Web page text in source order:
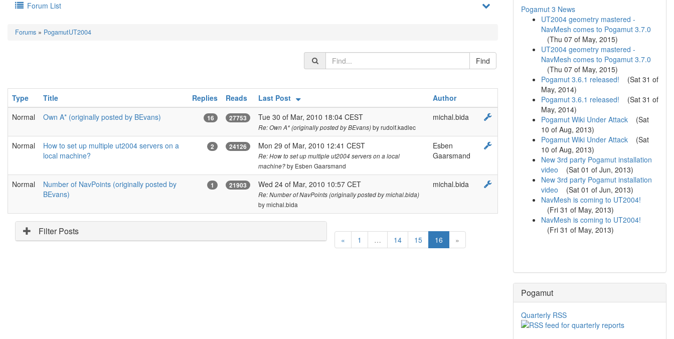
Forum List
Forums » PogamutUT2004
Type Title Replies Reads Last Post
Author
Normal
Own A* (originally posted by BEvans) 16 27753 Tue 30 of Mar, 2010 18:04 CEST
Re: Own A* (originally posted by BEvans)by rudolf.kadlec
michal.bida
Normal
How to set up multiple ut2004 servers on a
local machine?
2 24126 Mon 29 of Mar, 2010 12:41 CEST
Re: How to set up multiple ut2004 servers on a local
machine?by Esben Gaarsmand
Esben
Gaarsmand
Normal
Number of NavPoints (originally posted by
BEvans)
1 21903 Wed 24 of Mar, 2010 10:57 CET
Re: Number of NavPoints (originally posted by michal.bida)
by michal.bida
michal.bida
« 1 … 14 15 16(
c
»
Filter Posts
Pogamut 3 News
UT2004 geometry mastered -
NavMesh comes to Pogamut 3.7.0
(Thu 07 of May, 2015)
UT2004 geometry mastered -
NavMesh comes to Pogamut 3.7.0
(Thu 07 of May, 2015)
Pogamut 3.6.1 released! (Sat 31 of
May, 2014)
Pogamut 3.6.1 released! (Sat 31 of
May, 2014)
Pogamut Wiki Under Attack (Sat
10 of Aug, 2013)
Pogamut Wiki Under Attack (Sat
10 of Aug, 2013)
New 3rd party Pogamut installation
video (Sat 01 of Jun, 2013)
New 3rd party Pogamut installation
video (Sat 01 of Jun, 2013)
NavMesh is coming to UT2004!
(Fri 31 of May, 2013)
NavMesh is coming to UT2004!
(Fri 31 of May, 2013)
Pogamut
Quarterly RSS